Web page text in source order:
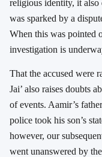
religious identity, it also
was sparked by a
When this was pointed
investigation is
That the accused were
Jai’ also raises doubts
of events. Aamir’s
police took his son’s
however, our
went unanswered by